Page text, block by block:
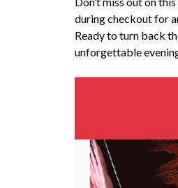
during checkout for
Ready to turn back
unforgettable